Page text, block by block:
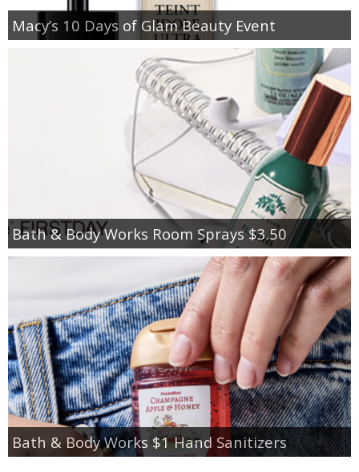
Macy’s 10 Days of Glam Beauty Event
Bath & Body Works Room Sprays $3.50
Bath & Body Works $1 Hand Sanitizers